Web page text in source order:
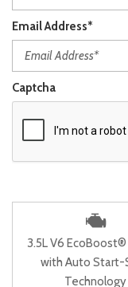
Email Address*
Captcha
3.5L V6 EcoBoost®
with Auto Start-
Technology